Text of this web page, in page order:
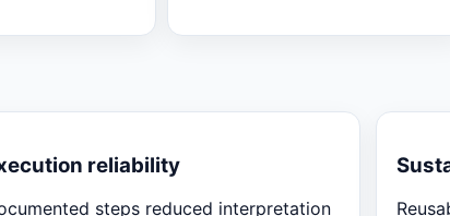
reliability
steps reduced interpretation